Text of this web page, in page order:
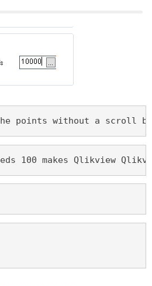
points without a scroll
100 makes Qlikview